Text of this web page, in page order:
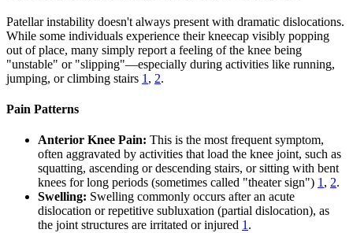
Patellar instability doesn't always present with dramatic dislocations.
While some individuals experience their kneecap visibly popping
out of place, many simply report a feeling of the knee being
"unstable" or "slipping"—especially during activities like running,
jumping, or climbing stairs 1 , 2.
Pain Patterns
Anterior Knee Pain: This is the most frequent symptom,
often aggravated by activities that load the knee joint, such as
squatting, ascending or descending stairs, or sitting with bent
knees for long periods (sometimes called "theater sign") 1 , 2.
Swelling: Swelling commonly occurs after an acute
dislocation or repetitive subluxation (partial dislocation), as
the joint structures are irritated or injured 1 .